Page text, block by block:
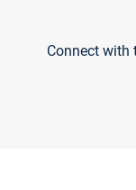
Connect with